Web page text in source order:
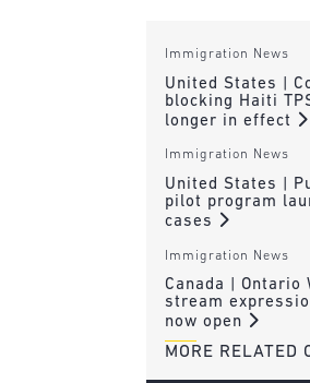
Immigration News
United States |
blocking Haiti
longer in effect
Immigration News
United States |
pilot program
cases
Immigration News
Canada |
stream
now open
MORE RELATED